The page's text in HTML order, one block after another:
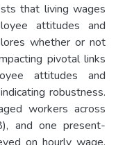
that living wages
attitudes and
whether or not
pivotal links
attitudes and
robustness.
workers across
and one present-